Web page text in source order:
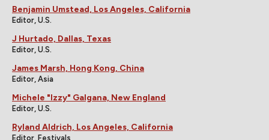
Benjamin Umstead, Los Angeles, California
Editor, U.S.
J Hurtado, Dallas, Texas
Editor, U.S.
James Marsh, Hong Kong, China
Editor, Asia
Michele "Izzy" Galgana, New England
Editor, U.S.
Ryland Aldrich, Los Angeles, California
Editor, Festivals